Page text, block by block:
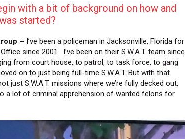
with a bit of background on how and
started?
– I’ve been a policeman in Jacksonville, Florida for
since 2001. I’ve been on their S.W.A.T. team since
from court house, to patrol, to task force, to gang
on to just being full-time S.W.A.T. But with that
just S.W.A.T. missions where we’re fully decked out,
a lot of criminal apprehension of wanted felons for